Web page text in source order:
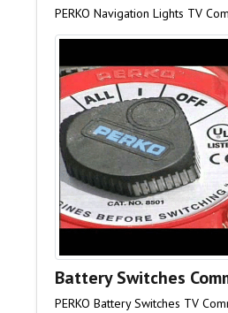
PERKO Navigation Lights TV
Battery Switches
PERKO Battery Switches TV